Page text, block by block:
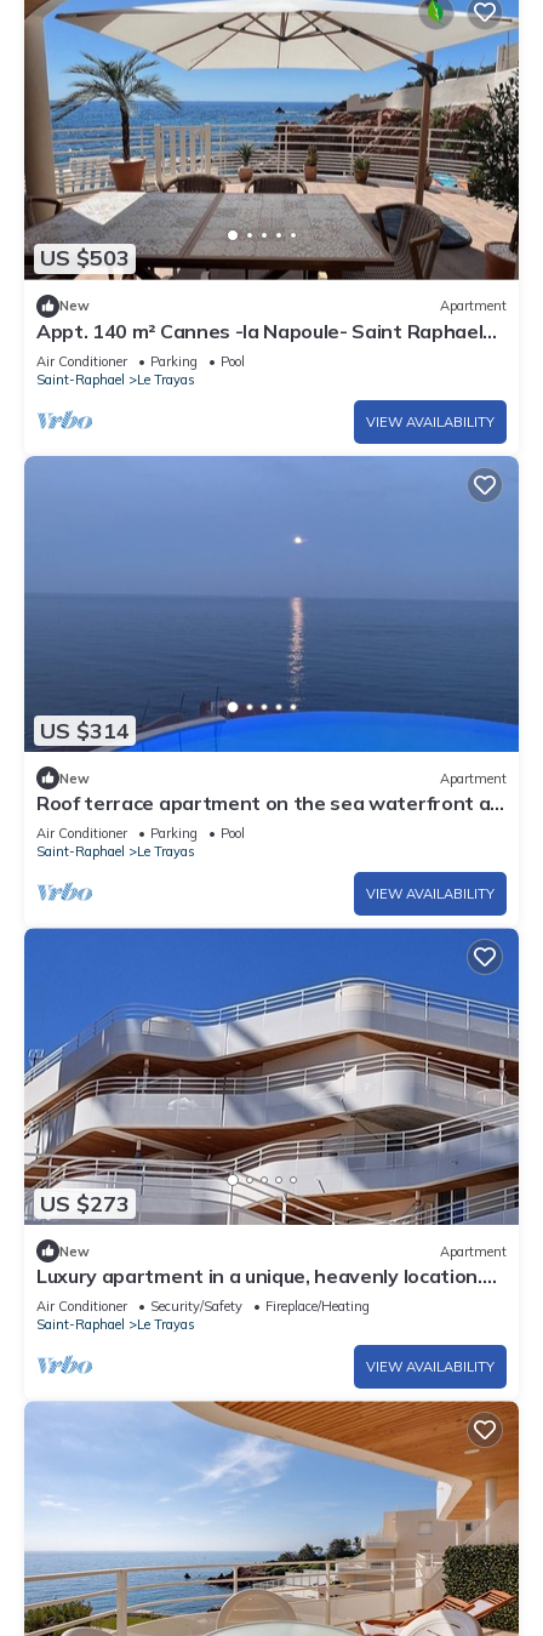
US $503
New Apartment
Appt. 140 m² Cannes -la Napoule- Saint Raphael
Front de mer - 2 rooms 6 pers.
Air Conditioner Parking
Pool
Saint-Raphael
Le Trayas
VIEW AVAILABILITY
US $314
New Apartment
Roof terrace apartment on the sea waterfront air
conditioning wifi
Air Conditioner Parking
Pool
Saint-Raphael
Le Trayas
VIEW AVAILABILITY
US $273
New Apartment
Luxury apartment in a unique, heavenly location.
Feet in the water.
Air Conditioner Security/Safety
Fireplace/Heating
Saint-Raphael
Le Trayas
VIEW AVAILABILITY